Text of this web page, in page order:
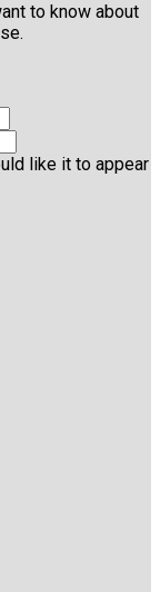
to know about
like it to appear